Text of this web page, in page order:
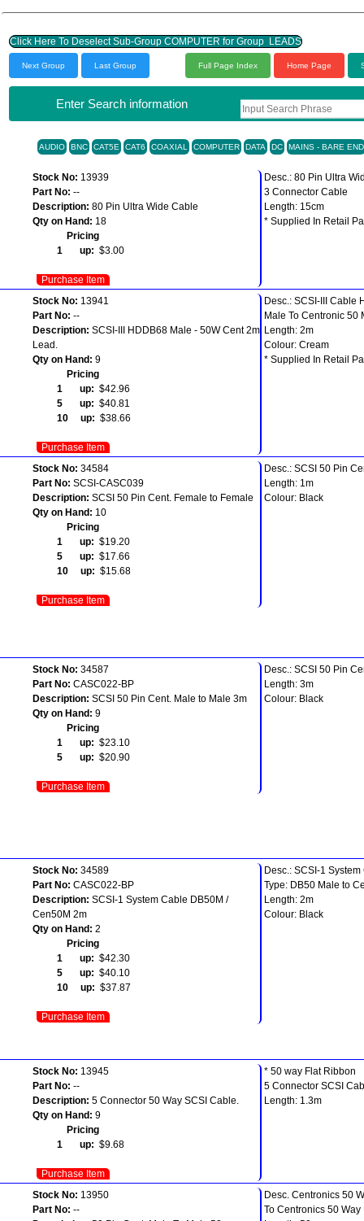
Click Here To Deselect Sub-Group COMPUTER for Group LEADS
Next Group Last Group Full Page Index Home Page
Enter Search information
AUDIO BNC CAT5E CAT6 COAXIAL COMPUTER DATA DC MAINS - BARE END
Stock No: 13939
Part No: --
Description: 80 Pin Ultra Wide Cable
Qty on Hand: 18
Pricing
1 up: $3.00
Purchase Item
Desc.: 80 Pin Ultra
3 Connector Cable
Length: 15cm
* Supplied In Retail
Stock No: 13941
Part No: --
Description: SCSI-III HDDB68 Male - 50W Cent 2m
Lead.
Qty on Hand: 9
Pricing
1 up: $42.96
5 up: $40.81
10 up: $38.66
Purchase Item
Desc.: SCSI-III Cable
Male To Centronic 50
Length: 2m
Colour: Cream
* Supplied In Retail
Stock No: 34584
Part No: SCSI-CASC039
Description: SCSI 50 Pin Cent. Female to Female
Qty on Hand: 10
Pricing
1 up: $19.20
5 up: $17.66
10 up: $15.68
Purchase Item
Desc.: SCSI 50 Pin
Length: 1m
Colour: Black
Stock No: 34587
Part No: CASC022-BP
Description: SCSI 50 Pin Cent. Male to Male 3m
Qty on Hand: 9
Pricing
1 up: $23.10
5 up: $20.90
Purchase Item
Desc.: SCSI 50 Pin
Length: 3m
Colour: Black
Stock No: 34589
Part No: CASC022-BP
Description: SCSI-1 System Cable DB50M /
Cen50M 2m
Qty on Hand: 2
Pricing
1 up: $42.30
5 up: $40.10
10 up: $37.87
Purchase Item
Desc.: SCSI-1 System
Type: DB50 Male to
Length: 2m
Colour: Black
Stock No: 13945
Part No: --
Description: 5 Connector 50 Way SCSI Cable.
Qty on Hand: 9
Pricing
1 up: $9.68
Purchase Item
* 50 way Flat Ribbon
5 Connector SCSI
Length: 1.3m
Stock No: 13950
Part No: --
Desc. Centronics 50
To Centronics 50